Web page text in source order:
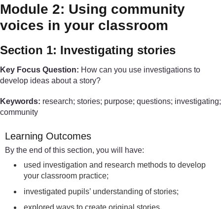
Module 2: Using community
voices in your classroom
Section 1: Investigating stories
Key Focus Question: How can you use investigations to
develop ideas about a story?
Keywords: research; stories; purpose; questions; investigating;
community
Learning Outcomes
By the end of this section, you will have:
used investigation and research methods to develop
your classroom practice;
investigated pupils’ understanding of stories;
explored ways to create original stories.